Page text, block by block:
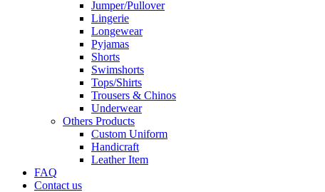
Jumper/Pullover
Lingerie
Longewear
Pyjamas
Shorts
Swimshorts
Tops/Shirts
Trousers & Chinos
Underwear
Others Products
Custom Uniform
Handicraft
Leather Item
FAQ
Contact us